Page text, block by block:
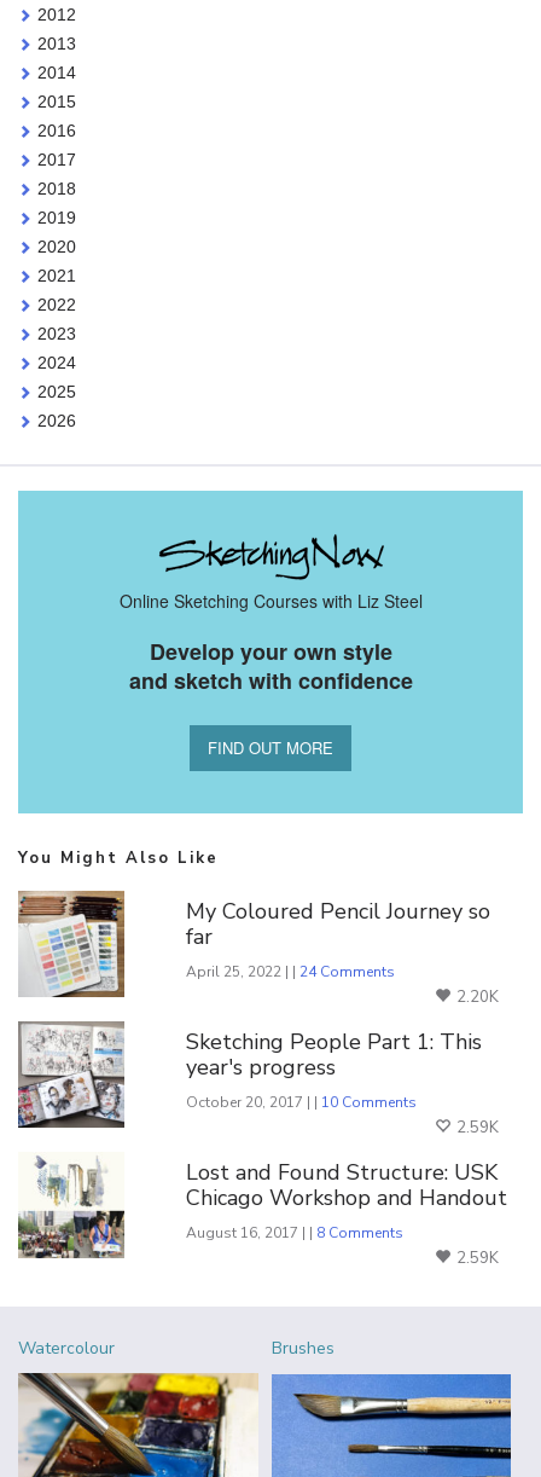
2012
2013
2014
2015
2016
2017
2018
2019
2020
2021
2022
2023
2024
2025
2026
Online Sketching Courses with Liz Steel
Develop your own style
and sketch with confidence
FIND OUT MORE
You Might Also Like
My Coloured Pencil Journey so
far
April 25, 2022 | | 24 Comments
2.20K
Sketching People Part 1: This
year's progress
October 20, 2017 | | 10 Comments
2.59K
Lost and Found Structure: USK
Chicago Workshop and Handout
August 16, 2017 | | 8 Comments
2.59K
Watercolour Brushes